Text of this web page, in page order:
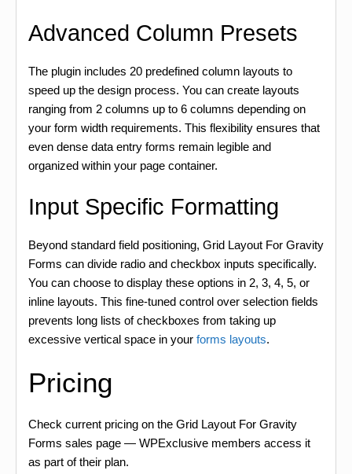
Advanced Column Presets
The plugin includes 20 predefined column layouts to
speed up the design process. You can create layouts
ranging from 2 columns up to 6 columns depending on
your form width requirements. This flexibility ensures that
even dense data entry forms remain legible and
organized within your page container.
Input Specific Formatting
Beyond standard field positioning, Grid Layout For Gravity
Forms can divide radio and checkbox inputs specifically.
You can choose to display these options in 2, 3, 4, 5, or
inline layouts. This fine-tuned control over selection fields
prevents long lists of checkboxes from taking up
excessive vertical space in your forms layouts.
Pricing
Check current pricing on the Grid Layout For Gravity
Forms sales page — WPExclusive members access it
as part of their plan.